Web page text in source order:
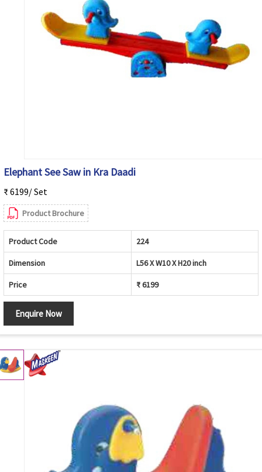
Elephant See Saw in Kra Daadi
₹ 6199/ Set
Product Brochure
Product Code 224
Dimension L56 X W10 X H20 inch
Price ₹ 6199
Enquire Now